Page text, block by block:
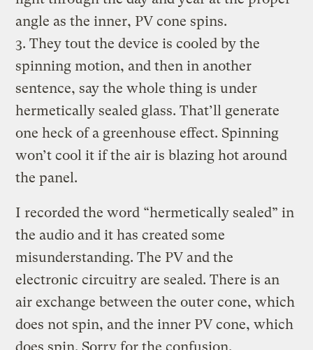
angle as the inner, PV cone spins.
3. They tout the device is cooled by the
spinning motion, and then in another
sentence, say the whole thing is under
hermetically sealed glass. That’ll generate
one heck of a greenhouse effect. Spinning
won’t cool it if the air is blazing hot around
the panel.
I recorded the word “hermetically sealed” in
the audio and it has created some
misunderstanding. The PV and the
electronic circuitry are sealed. There is an
air exchange between the outer cone, which
does not spin, and the inner PV cone, which
does spin. Sorry for the confusion.